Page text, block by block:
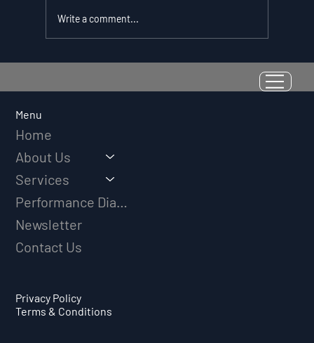
Resilience as a Measurable Skill:
Why Adversity Quotient Predicts
Write a comment...
Menu
Home
About Us
Services
Newsletter
Contact Us
Privacy Policy
Terms & Conditions